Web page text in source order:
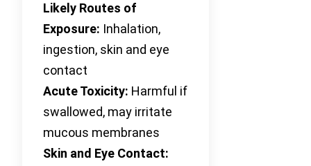
Likely Routes of
Exposure: Inhalation,
ingestion, skin and eye
contact
Acute Toxicity: Harmful if
swallowed, may irritate
mucous membranes
Skin and Eye Contact: